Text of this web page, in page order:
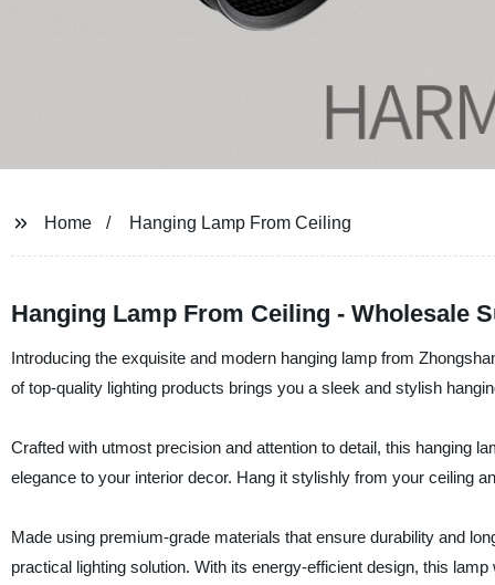
Home Hanging Lamp From Ceiling
Hanging Lamp From Ceiling - Wholesale
Introducing the exquisite and modern hanging lamp from
of top-quality lighting products brings you a sleek and stylish
Crafted with utmost precision and attention to detail, this hanging
elegance to your interior decor. Hang it stylishly from your ceiling
Made using premium-grade materials that ensure durability and
practical lighting solution. With its energy-efficient design, this